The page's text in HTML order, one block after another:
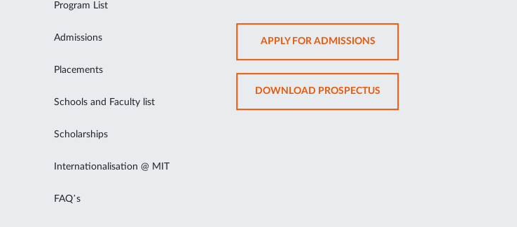
Program List
Admissions
Placements
Schools and Faculty list
Scholarships
Internationalisation @ MIT
FAQ’s
APPLY FOR ADMISSIONSOPENS
IN
NEW
TAB
DOWNLOAD PROSPECTUSOPENS
IN